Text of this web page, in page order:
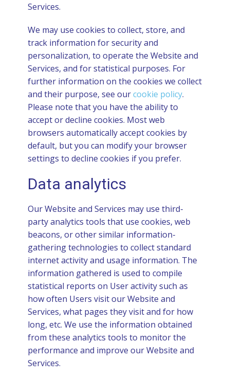
Services.
We may use cookies to collect, store, and
track information for security and
personalization, to operate the Website and
Services, and for statistical purposes. For
further information on the cookies we collect
and their purpose, see ourcookie policy.
Please note that you have the ability to
accept or decline cookies. Most web
browsers automatically accept cookies by
default, but you can modify your browser
settings to decline cookies if you prefer.
Data analytics
Our Website and Services may use third-
party analytics tools that use cookies, web
beacons, or other similar information-
gathering technologies to collect standard
internet activity and usage information. The
information gathered is used to compile
statistical reports on User activity such as
how often Users visit our Website and
Services, what pages they visit and for how
long, etc. We use the information obtained
from these analytics tools to monitor the
performance and improve our Website and
Services.